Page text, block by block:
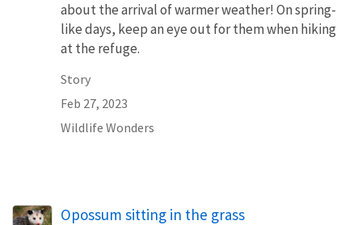
about the arrival of warmer weather! On spring-
like days, keep an eye out for them when hiking
at the refuge.
Story
Feb 27, 2023
Wildlife Wonders
Opossum sitting in the grass